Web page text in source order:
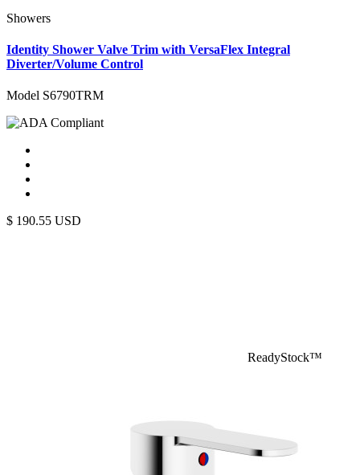
Showers
Identity Shower Valve Trim with VersaFlex Integral
Diverter/Volume Control
Model S6790TRM
$ 190.55 USD
ReadyStock™